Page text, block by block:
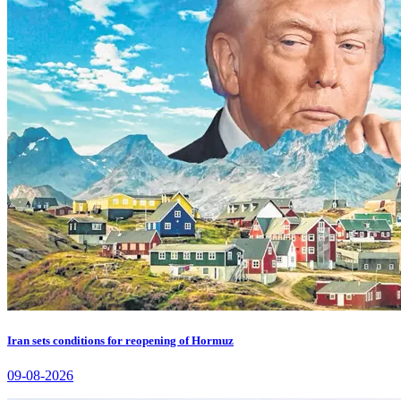
Iran sets conditions for reopening of Hormuz
09-08-2026